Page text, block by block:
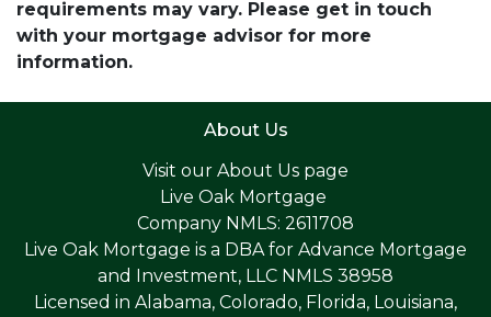
requirements may vary. Please get in touch
with your mortgage advisor for more
information.
About Us
Visit our About Us page
Live Oak Mortgage
Company NMLS: 2611708
Live Oak Mortgage is a DBA for Advance Mortgage
and Investment, LLC NMLS 38958
Licensed in Alabama, Colorado, Florida, Louisiana,